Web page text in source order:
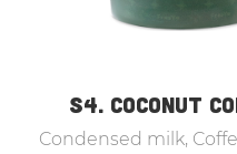
S4. COCONUT
Condensed milk,